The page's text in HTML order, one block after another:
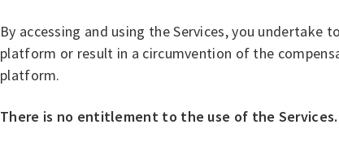
By accessing and using the Services, you
platform or result in a circumvention of the
platform.
There is no entitlement to the use of the Services.